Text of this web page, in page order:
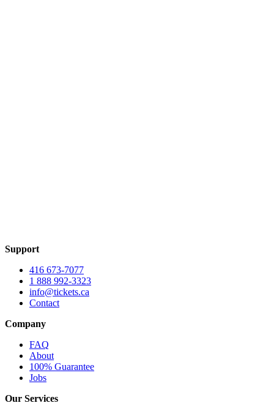
Support
416 673-7077
1 888 992-3323
info@tickets.ca
Contact
Company
FAQ
About
100% Guarantee
Jobs
Our Services